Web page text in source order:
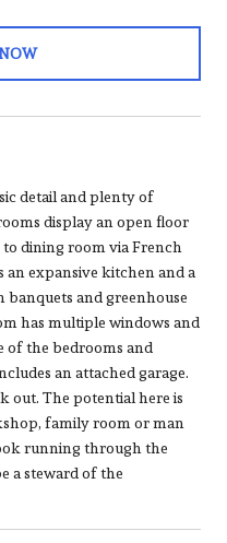
detail and plenty of
display an open floor
dining room via French
an expansive kitchen and a
and greenhouse
has multiple windows and
of the bedrooms and
an attached garage.
out. The potential here is
family room or man
running through the
a steward of the